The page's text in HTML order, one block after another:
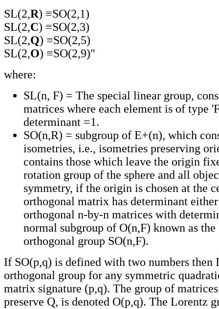
SL(2,R) ≡SO(2,1)
SL(2,C) ≡SO(2,3)
SL(2,Q) ≡SO(2,5)
SL(2,O) ≡SO(2,9)"
where:
SL(n, F) = The special linear group,
matrices where each element is of type
determinant =1.
SO(n,R) = subgroup of E+(n), which
isometries, i.e., isometries preserving
contains those which leave the origin
rotation group of the sphere and all
symmetry, if the origin is chosen at the
orthogonal matrix has determinant
orthogonal n-by-n matrices with
normal subgroup of O(n,F) known as the
orthogonal group SO(n,F).
If SO(p,q) is defined with two numbers then
orthogonal group for any symmetric
matrix signature (p,q). The group of
preserve Q, is denoted O(p,q). The Lorentz